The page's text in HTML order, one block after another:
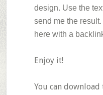
design. Use the
send me the
here with a
Enjoy it!
You can